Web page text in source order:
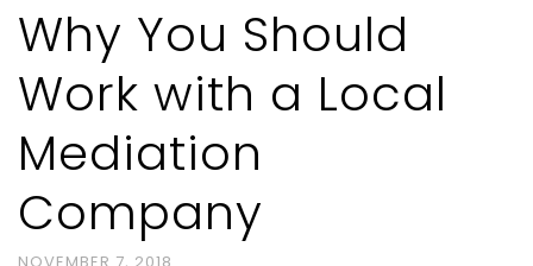
Why You Should
Work with a Local
Mediation
Company